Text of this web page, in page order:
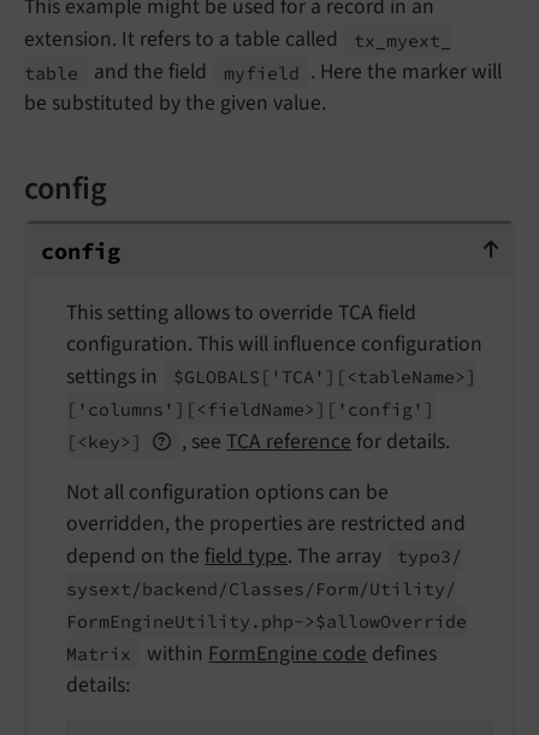
This example might be used for a record in an
extension. It refers to a table called
tx_ myext_
table
and the field myfield . Here the marker will
be substituted by the given value.
config
config
config
This setting allows to override TCA field
configuration. This will influence configuration
settings in
$GLOBALS ['TCA'] [<tableName>]
['columns'] [<fieldName>] ['config']
[<key>]
, see TCA reference for details.
Not all configuration options can be
overridden, the properties are restricted and
depend on the field type. The array
typo3/
sysext/backend/Classes/ Form/Utility/
FormEngineUtility. php->$allowOverride
Matrix
within FormEngine code defines
details: